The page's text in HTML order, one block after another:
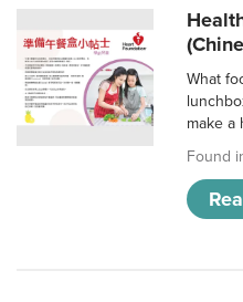
What
make a
Found